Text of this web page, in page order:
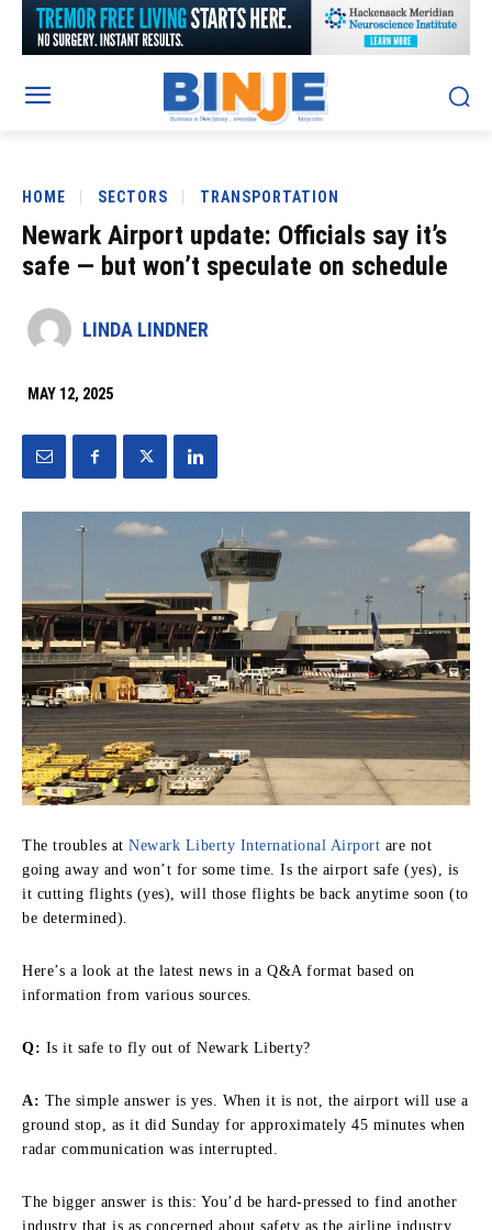
HOME SECTORS TRANSPORTATION
Newark Airport update: Officials say it’s
safe — but won’t speculate on schedule
LINDA LINDNER
MAY 12, 2025
The troubles at Newark Liberty International Airport are not
going away and won’t for some time. Is the airport safe (yes), is
it cutting flights (yes), will those flights be back anytime soon (to
be determined).
Here’s a look at the latest news in a Q&A format based on
information from various sources.
Q: Is it safe to fly out of Newark Liberty?
A: The simple answer is yes. When it is not, the airport will use a
ground stop, as it did Sunday for approximately 45 minutes when
radar communication was interrupted.
The bigger answer is this: You’d be hard-pressed to find another
industry that is as concerned about safety as the airline industry.